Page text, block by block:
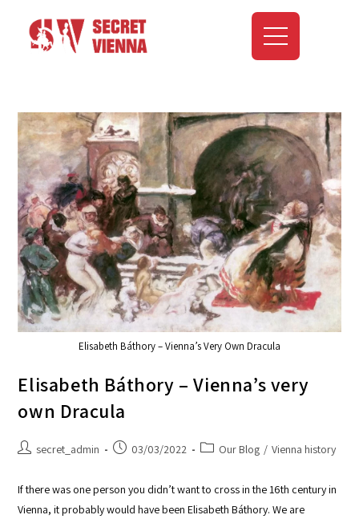
Elisabeth Báthory – Vienna’s Very Own Dracula
Elisabeth Báthory – Vienna’s very
own Dracula
secret_admin 03/03/2022 Our Blog / Vienna history
If there was one person you didn’t want to cross in the 16th century in
Vienna, it probably would have been Elisabeth Báthory. We are